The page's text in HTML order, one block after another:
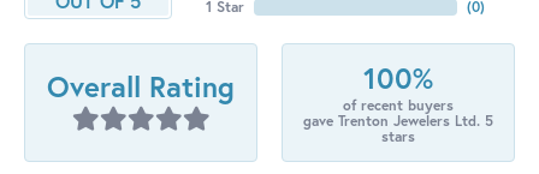
1 Star (0)
Overall Rating 100%
of recent buyers
gave Trenton Jewelers Ltd. 5
stars